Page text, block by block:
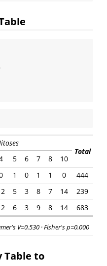
Total
5 6 7 8
10
1 0 1 1 0
444
5 3 8 7 14
239
6 3 9 8 14 683
V=0.530 · Fisher's p=0.000
Table to